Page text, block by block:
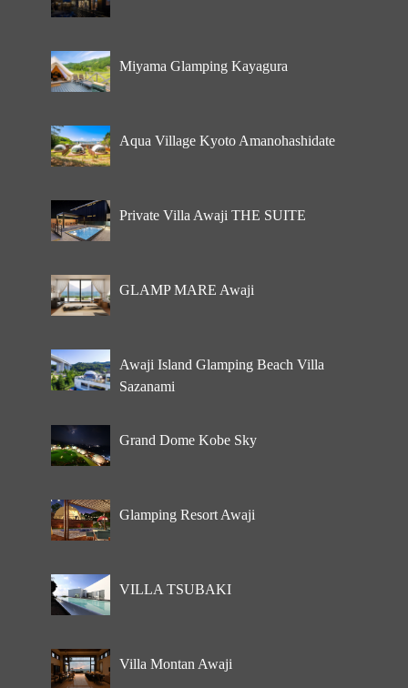
Miyama Glamping Kayagura
Aqua Village Kyoto Amanohashidate
Private Villa Awaji THE SUITE
GLAMP MARE Awaji
Awaji Island Glamping Beach Villa
Sazanami
Grand Dome Kobe Sky
Glamping Resort Awaji
VILLA TSUBAKI
Villa Montan Awaji